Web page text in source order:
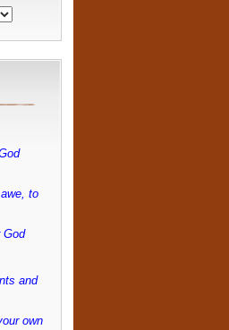
to
God
and
own